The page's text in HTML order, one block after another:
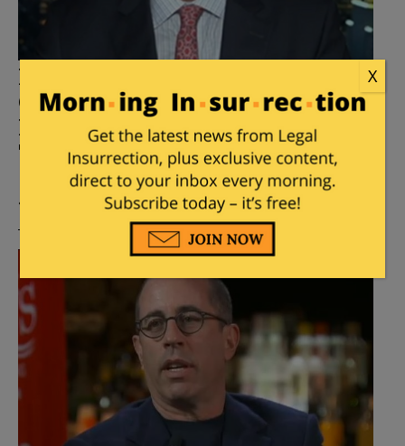
Mark Halperin on Kimmel
Cancellation: ‘A Watershed
Moment, Conservatives Watch
TV Too’
Posted byMike LaChance onSeptember 18, 2025
45 Comments
X